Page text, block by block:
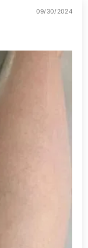
09/30/2024